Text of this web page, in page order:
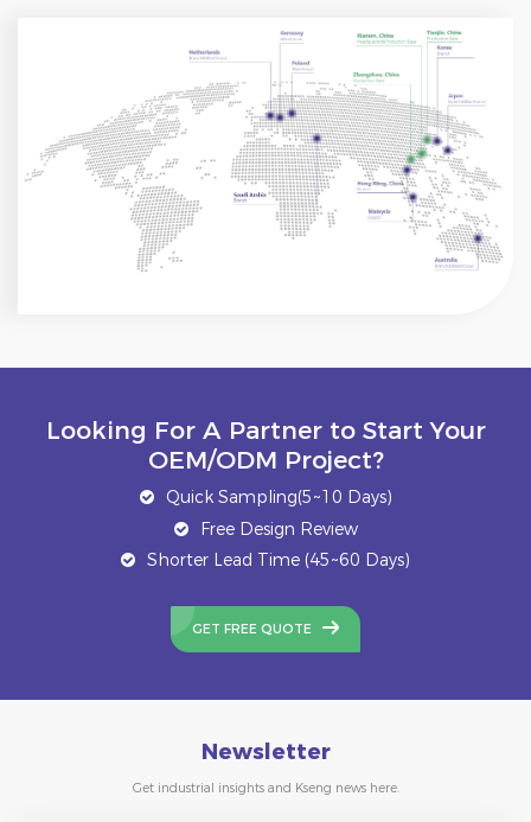
Looking For A Partner to Start Your
OEM/ODM Project?
Quick Sampling(5~10 Days)
Free Design Review
Shorter Lead Time (45~60 Days)
GET FREE QUOTE
Newsletter
Get industrial insights and Kseng news here.